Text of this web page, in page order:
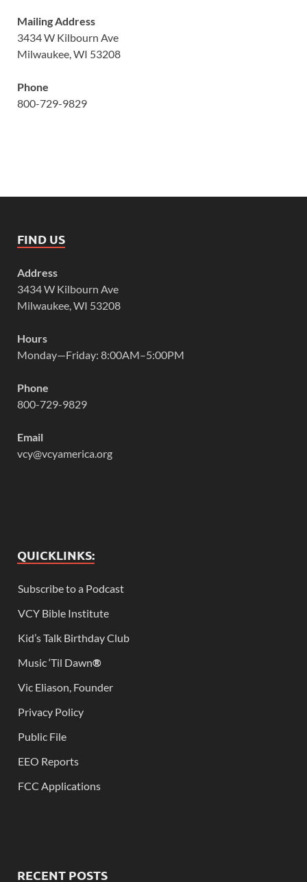
Mailing Address
3434 W Kilbourn Ave
Milwaukee, WI 53208
Phone
800-729-9829
FIND US
Address
3434 W Kilbourn Ave
Milwaukee, WI 53208
Hours
Monday—Friday: 8:00AM–5:00PM
Phone
800-729-9829
Email
vcy@vcyamerica.org
QUICKLINKS:
Subscribe to a Podcast
VCY Bible Institute
Kid’s Talk Birthday Club
Music ‘Til Dawn®
Vic Eliason, Founder
Privacy Policy
Public File
EEO Reports
FCC Applications
RECENT POSTS